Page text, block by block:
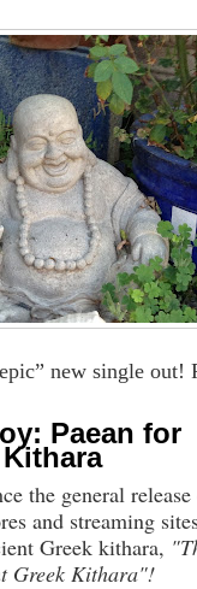
new single out!
Paean for
the general
and streaming
Greek kithara,
Greek Kithara"!